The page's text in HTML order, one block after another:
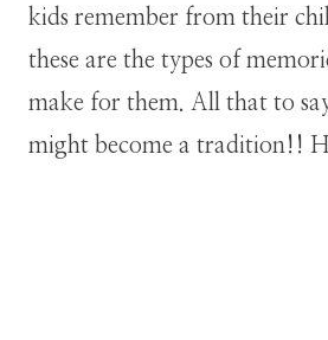
kids remember from their
these are the types of
make for them. All that to
might become a tradition!!